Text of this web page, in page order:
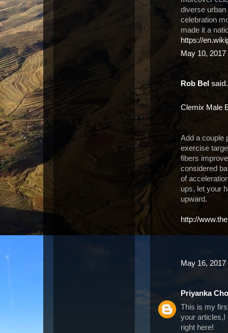
diverse urban
celebration
made it a
https://
May 10,
Rob Bel
Clemix Male
Add a couple
exercise
fibers
considered
of
ups, let your
upward.
http://
May 16,
Priyanka
This is my
your articles,I
right here!